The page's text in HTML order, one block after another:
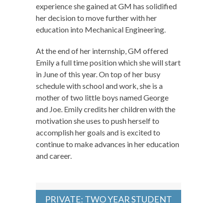
experience she gained at GM has solidified
her decision to move further with her
education into Mechanical Engineering.
At the end of her internship, GM offered
Emily a full time position which she will start
in June of this year. On top of her busy
schedule with school and work, she is a
mother of two little boys named George
and Joe. Emily credits her children with the
motivation she uses to push herself to
accomplish her goals and is excited to
continue to make advances in her education
and career.
PRIVATE: TWO YEAR STUDENT